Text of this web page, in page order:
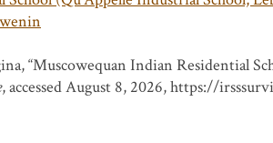
“Muscowequan Indian Residential
, accessed August 8, 2026,https://